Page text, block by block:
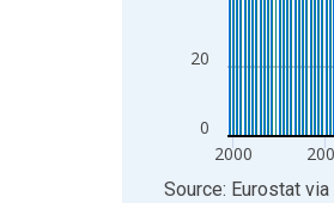
0
20
2000
End of interactive chart.
Source: Eurostat via